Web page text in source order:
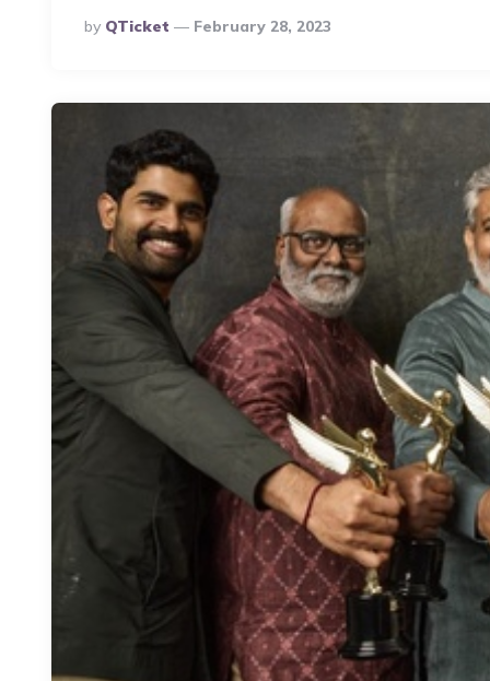
Posted
By
By QTicket February 28, 2023